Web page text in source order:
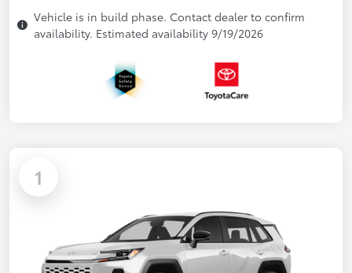
Vehicle is in build phase. Contact dealer to confirm
availability. Estimated availability 9/19/2026
1